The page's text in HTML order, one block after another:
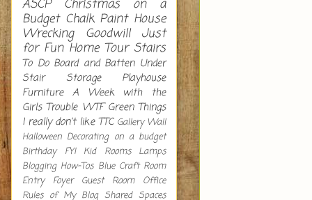
ASCP
Christmas on a
Budget Chalk Paint House
Wrecking
Goodwill
Just
for Fun Home Tour Stairs
To Do Board and Batten Under
Stair Storage
Playhouse
Furniture
A Week with the
Girls Trouble WTF Green Things
I really don't like TTC Gallery Wall
Halloween Decorating on a budget
Birthday
FYI Kid Rooms
Lamps
Blogging How-Tos Blue Craft Room
Entry
Foyer Guest Room
Office
Rules of My Blog Shared Spaces